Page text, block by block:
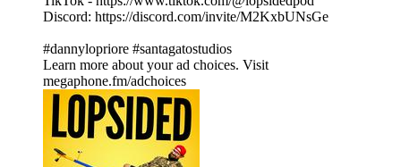
Discord: https://discord.com/invite/M2KxbUNsGe
#dannylopriore #santagatostudios
Learn more about your ad choices. Visit
megaphone.fm/adchoices